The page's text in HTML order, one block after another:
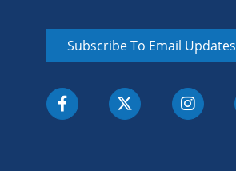
Subscribe To Email Updates